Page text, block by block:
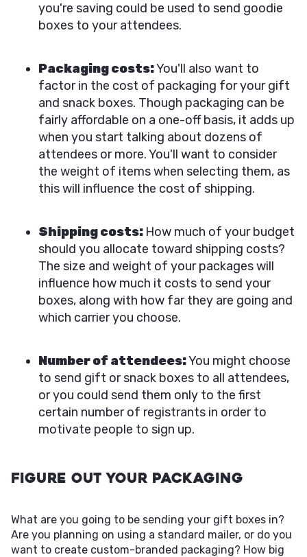
you're saving could be used to send goodie
boxes to your attendees.
Packaging costs:You'll also want to
factor in the cost of packaging for your gift
and snack boxes. Though packaging can be
fairly affordable on a one-off basis, it adds up
when you start talking about dozens of
attendees or more. You'll want to consider
the weight of items when selecting them, as
this will influence the cost of shipping.
Shipping costs: How much of your budget
should you allocate toward shipping costs?
The size and weight of your packages will
influence how much it costs to send your
boxes, along with how far they are going and
which carrier you choose.
Number of attendees:You might choose
to send gift or snack boxes to all attendees,
or you could send them only to the first
certain number of registrants in order to
motivate people to sign up.
Figure Out Your Packaging
What are you going to be sending your gift boxes in?
Are you planning on using a standard mailer, or do you
want to create custom-branded packaging? How big